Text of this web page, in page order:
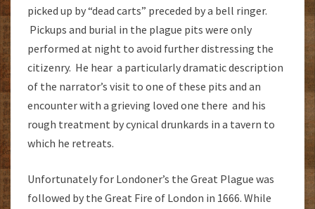
picked up by “dead carts” preceded by a bell ringer.
Pickups and burial in the plague pits were only
performed at night to avoid further distressing the
citizenry. He hear a particularly dramatic description
of the narrator’s visit to one of these pits and an
encounter with a grieving loved one there and his
rough treatment by cynical drunkards in a tavern to
which he retreats.
Unfortunately for Londoner’s the Great Plague was
followed by the Great Fire of London in 1666. While